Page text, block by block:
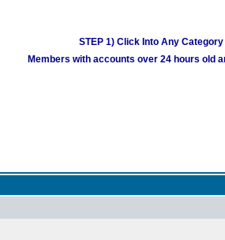
STEP 1) Click Into Any
Members with accounts over 24 hours old